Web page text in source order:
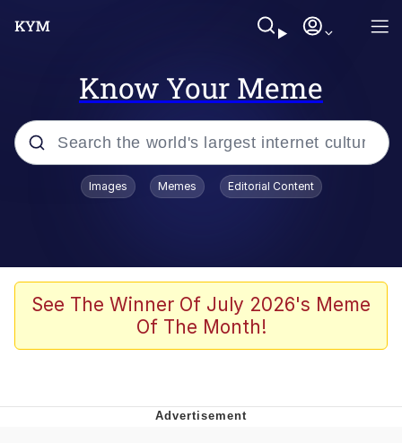
Know Your Meme
Popular searches
Evelyn Smith Smiling /
Evelynsmithhhhh Stare
The Ghost of The Goon / Goonmobile
Images Memes Editorial Content
See The Winner Of July 2026's Meme
Of The Month!